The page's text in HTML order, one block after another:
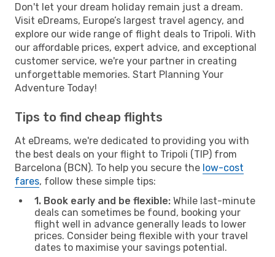
Don't let your dream holiday remain just a dream.
Visit eDreams, Europe’s largest travel agency, and
explore our wide range of flight deals to Tripoli. With
our affordable prices, expert advice, and exceptional
customer service, we're your partner in creating
unforgettable memories. Start Planning Your
Adventure Today!
Tips to find cheap flights
At eDreams, we're dedicated to providing you with
the best deals on your flight to Tripoli (TIP) from
Barcelona (BCN). To help you secure the low-cost
fares, follow these simple tips:
1. Book early and be flexible: While last-minute
deals can sometimes be found, booking your
flight well in advance generally leads to lower
prices. Consider being flexible with your travel
dates to maximise your savings potential.